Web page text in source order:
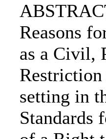
Reasons
as a Civil,
setting in
Standards